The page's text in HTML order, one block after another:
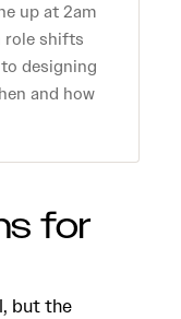
up at 2am
role shifts
designing
and how
for
but the